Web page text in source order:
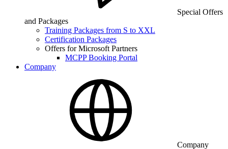
Special Offers
and Packages
Training Packages from S to XXL
Certification Packages
Offers for Microsoft Partners
MCPP Booking Portal
Company
Company